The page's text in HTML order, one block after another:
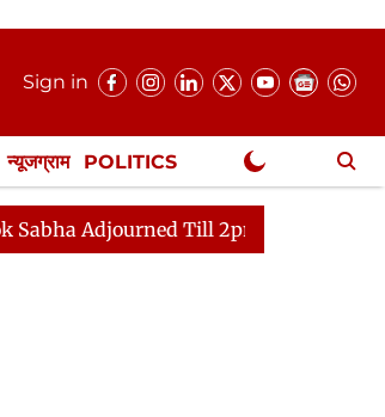
Sign in
न्यूजग्राम POLITICS
Adjourned Till 2pm Parliament